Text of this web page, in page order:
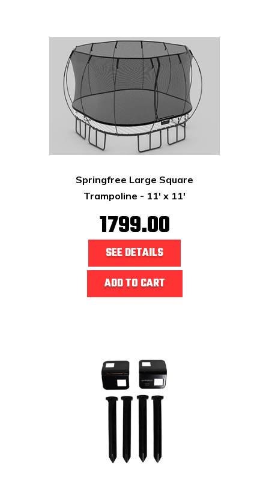
Springfree Large Square
Trampoline - 11' x 11'
1799.00
SEE DETAILS
ADD TO CART